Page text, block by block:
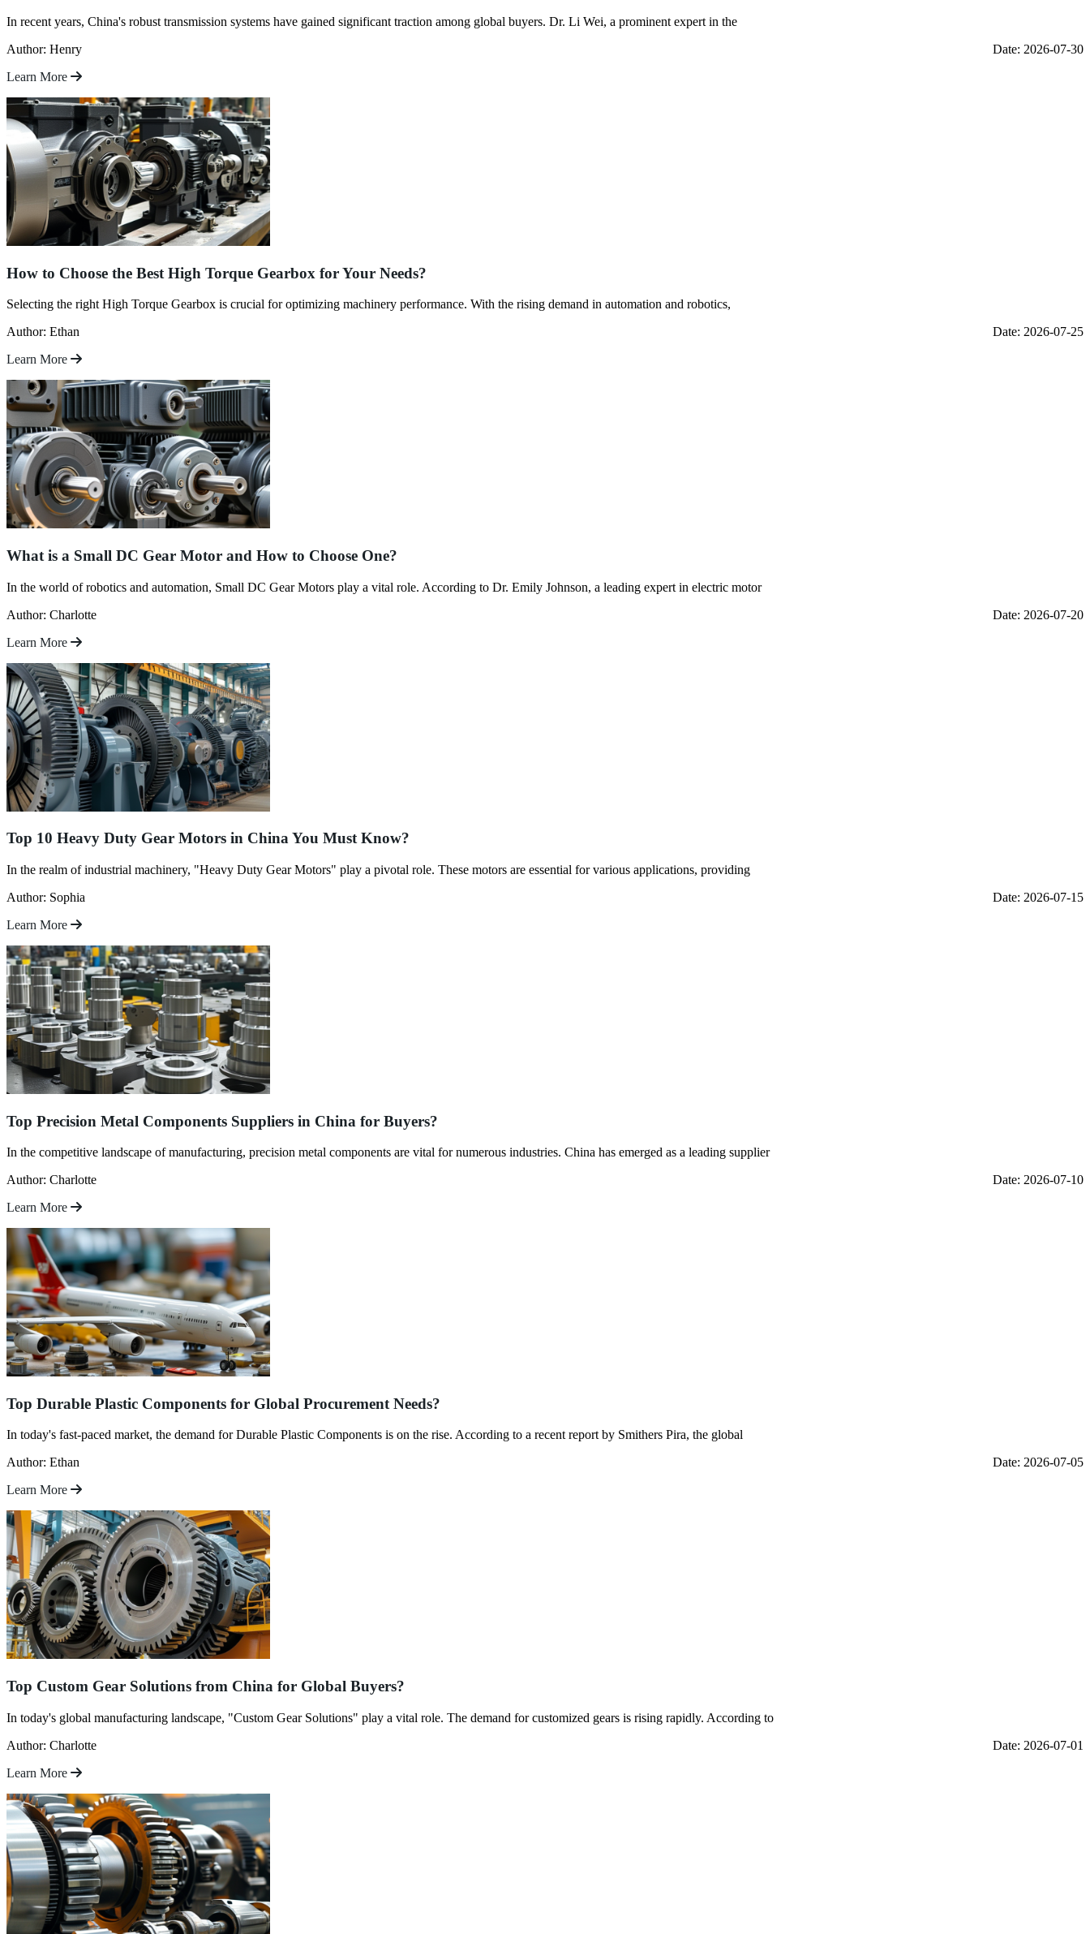
In recent years, China's robust transmission systems have gained significant traction among global buyers. Dr. Li Wei, a prominent expert in the
Author: Henry
Date: 2026-07-30
Learn More
How to Choose the Best High Torque Gearbox for Your Needs?
Selecting the right High Torque Gearbox is crucial for optimizing machinery performance. With the rising demand in automation and robotics,
Author: Ethan
Date: 2026-07-25
Learn More
What is a Small DC Gear Motor and How to Choose One?
In the world of robotics and automation, Small DC Gear Motors play a vital role. According to Dr. Emily Johnson, a leading expert in electric motor
Author: Charlotte
Date: 2026-07-20
Learn More
Top 10 Heavy Duty Gear Motors in China You Must Know?
In the realm of industrial machinery, "Heavy Duty Gear Motors" play a pivotal role. These motors are essential for various applications, providing
Author: Sophia
Date: 2026-07-15
Learn More
Top Precision Metal Components Suppliers in China for Buyers?
In the competitive landscape of manufacturing, precision metal components are vital for numerous industries. China has emerged as a leading supplier
Author: Charlotte
Date: 2026-07-10
Learn More
Top Durable Plastic Components for Global Procurement Needs?
In today's fast-paced market, the demand for Durable Plastic Components is on the rise. According to a recent report by Smithers Pira, the global
Author: Ethan
Date: 2026-07-05
Learn More
Top Custom Gear Solutions from China for Global Buyers?
In today's global manufacturing landscape, "Custom Gear Solutions" play a vital role. The demand for customized gears is rising rapidly. According to
Author: Charlotte
Date: 2026-07-01
Learn More